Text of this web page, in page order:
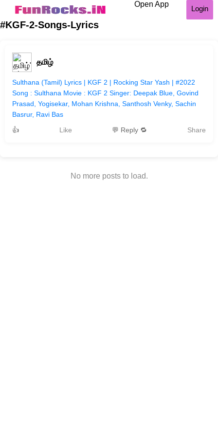
Open App
Login
#KGF-2-Songs-Lyrics
தமிழ்
Sulthana (Tamil) Lyrics | KGF 2 | Rocking Star Yash | #2022
Song : Sulthana Movie : KGF 2 Singer: Deepak Blue, Govind
Prasad, Yogisekar, Mohan Krishna, Santhosh Venky, Sachin
Basrur, Ravi Bas
👍
Like 💬 Reply 🔁 Share
No more posts to load.